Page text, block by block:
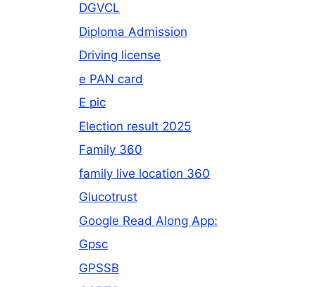
DGVCL
Diploma Admission
Driving license
e PAN card
E pic
Election result 2025
Family 360
family live location 360
Glucotrust
Google Read Along App:
Gpsc
GPSSB